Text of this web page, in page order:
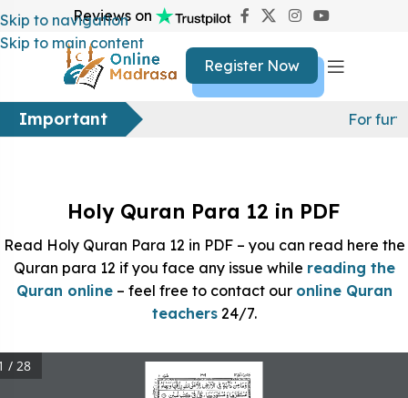
Skip to navigation
Skip to main content
Reviews on
Register Now
Important For
Holy Quran Para 12 in PDF
Read Holy Quran Para 12 in PDF – you can read here the
Quran para 12 if you face any issue while reading the
Quran online– feel free to contact our online Quran
teachers24/7.
/ 28